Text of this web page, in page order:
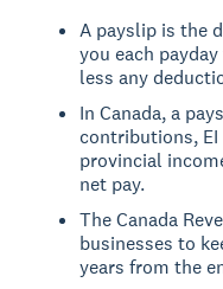
A payslip is the
you each
less any
In Canada, a
contributions,
provincial
net pay.
The Canada
businesses to
years from the